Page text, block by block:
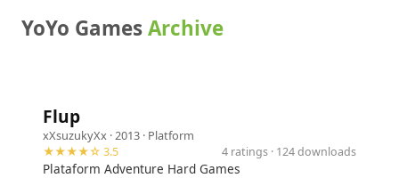
YoYo GamesArchive
Flup
xXsuzukyXx · 2013 · Platform
★★★★☆ 3.5
4 ratings · 124 downloads
Plataform Adventure Hard Games